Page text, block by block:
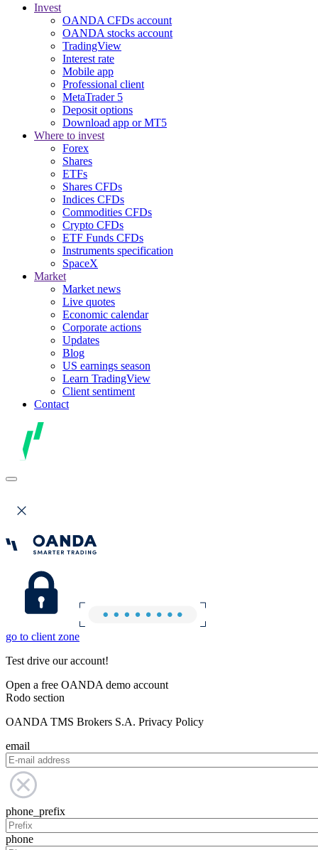
Invest
OANDA CFDs account
OANDA stocks account
TradingView
Interest rate
Mobile app
Professional client
MetaTrader 5
Deposit options
Download app or MT5
Where to invest
Forex
Shares
ETFs
Shares CFDs
Indices CFDs
Commodities CFDs
Crypto CFDs
ETF Funds CFDs
Instruments specification
SpaceX
Market
Market news
Live quotes
Economic calendar
Corporate actions
Updates
Blog
US earnings season
Learn TradingView
Client sentiment
Contact
go to client zone
Test drive our account!
Open a free OANDA demo account
Rodo section
OANDA TMS Brokers S.A. Privacy Policy
email
phone_prefix
phone